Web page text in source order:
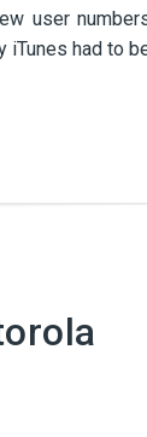
user
iTunes had to